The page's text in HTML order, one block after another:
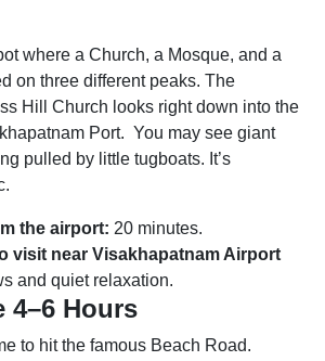
where a Church, a Mosque, and a
on three different peaks. The
Hill Church looks right down into the
Port. You may see giant
pulled by little tugboats. It’s
the airport: 20 minutes.
visit near Visakhapatnam Airport
and quiet relaxation.
4–6 Hours
to hit the famous Beach Road.